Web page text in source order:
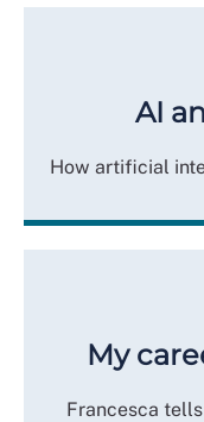
AI
How artificial
My
Francesca